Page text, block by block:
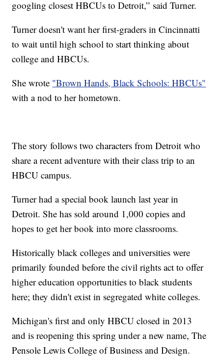
googling closest HBCUs to Detroit,” said Turner.
Turner doesn't want her first-graders in Cincinnatti
to wait until high school to start thinking about
college and HBCUs.
She wrote "Brown Hands, Black Schools: HBCUs"
with a nod to her hometown.
The story follows two characters from Detroit who
share a recent adventure with their class trip to an
HBCU campus.
Turner had a special book launch last year in
Detroit. She has sold around 1,000 copies and
hopes to get her book into more classrooms.
Historically black colleges and universities were
primarily founded before the civil rights act to offer
higher education opportunities to black students
here; they didn't exist in segregated white colleges.
Michigan's first and only HBCU closed in 2013
and is reopening this spring under a new name, The
Pensole Lewis College of Business and Design.